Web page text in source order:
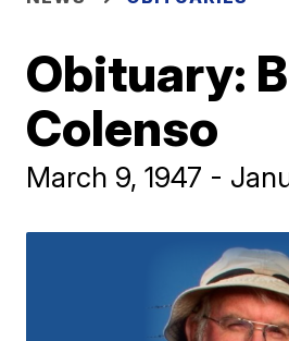
Obituary:
Colenso
March 9, 1947 -